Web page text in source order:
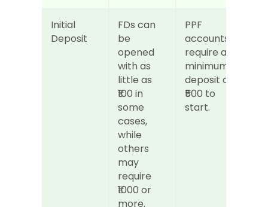
Initial
Deposit
FDs can
be
opened
with as
little as
₹100 in
some
cases,
while
others
may
require
₹1000 or
more.
PPF
accounts
require a
minimum
deposit of
₹500 to
start.